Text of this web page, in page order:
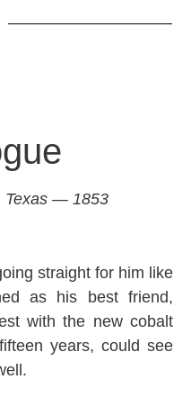
Texas — 1853
straight for him like
as his best friend,
with the new cobalt
years, could see